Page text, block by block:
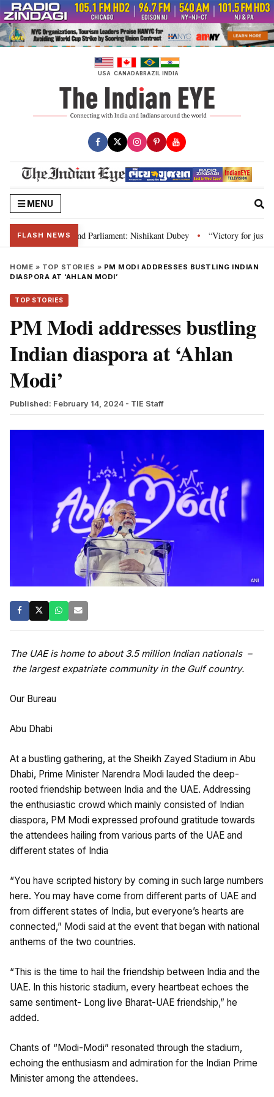
Skip
to
content
USA CANADABRAZIL INDIA
MENU
FLASH NEWS
Constitution and Parliament: Nishikant Dubey • “Victory for justice”:
HOME » TOP STORIES » PM MODI ADDRESSES BUSTLING INDIAN
DIASPORA AT ‘AHLAN MODI’
TOP STORIES
PM Modi addresses bustling
Indian diaspora at ‘Ahlan
Modi’
Published: February 14, 2024 - TIE Staff
The UAE is home to about 3.5 million Indian nationals –
the largest expatriate community in the Gulf country.
Our Bureau
Abu Dhabi
At a bustling gathering, at the Sheikh Zayed Stadium in Abu
Dhabi, Prime Minister Narendra Modi lauded the deep-
rooted friendship between India and the UAE. Addressing
the enthusiastic crowd which mainly consisted of Indian
diaspora, PM Modi expressed profound gratitude towards
the attendees hailing from various parts of the UAE and
different states of India
“You have scripted history by coming in such large numbers
here. You may have come from different parts of UAE and
from different states of India, but everyone’s hearts are
connected,” Modi said at the event that began with national
anthems of the two countries.
“This is the time to hail the friendship between India and the
UAE. In this historic stadium, every heartbeat echoes the
same sentiment- Long live Bharat-UAE friendship,” he
added.
Chants of “Modi-Modi” resonated through the stadium,
echoing the enthusiasm and admiration for the Indian Prime
Minister among the attendees.